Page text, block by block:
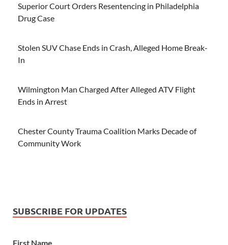
Superior Court Orders Resentencing in Philadelphia
Drug Case
Stolen SUV Chase Ends in Crash, Alleged Home Break-
In
Wilmington Man Charged After Alleged ATV Flight
Ends in Arrest
Chester County Trauma Coalition Marks Decade of
Community Work
SUBSCRIBE FOR UPDATES
First Name